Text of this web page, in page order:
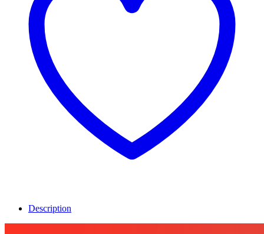
Description